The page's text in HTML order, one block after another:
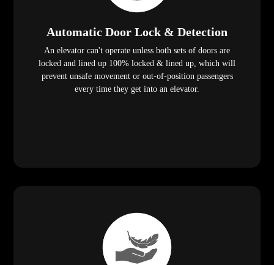
Automatic Door Lock & Detection
An elevator can't operate unless both sets of doors are
locked and lined up 100% locked & lined up, which will
prevent unsafe movement or out-of-position passengers
every time they get into an elevator.